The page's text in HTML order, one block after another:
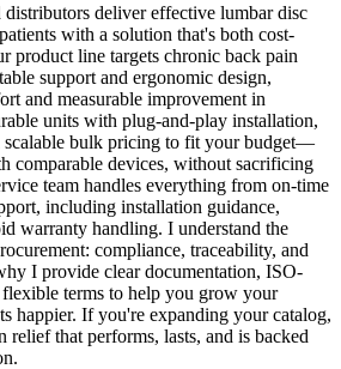
distributors deliver effective lumbar disc
with a solution that's both cost-
product line targets chronic back pain
support and ergonomic design,
and measurable improvement in
units with plug-and-play installation,
scalable bulk pricing to fit your budget—
comparable devices, without sacrificing
team handles everything from on-time
including installation guidance,
warranty handling. I understand the
compliance, traceability, and
I provide clear documentation, ISO-
terms to help you grow your
happier. If you're expanding your catalog,
relief that performs, lasts, and is backed